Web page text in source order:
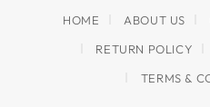
HOME ABOUT US
RETURN POLICY
TERMS &